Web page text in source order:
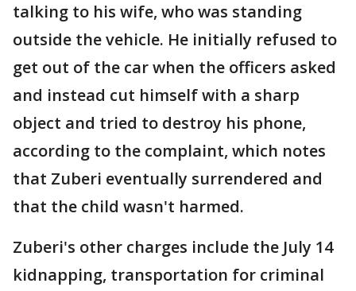
talking to his wife, who was standing
outside the vehicle. He initially refused to
get out of the car when the officers asked
and instead cut himself with a sharp
object and tried to destroy his phone,
according to the complaint, which notes
that Zuberi eventually surrendered and
that the child wasn't harmed.
Zuberi's other charges include the July 14
kidnapping, transportation for criminal